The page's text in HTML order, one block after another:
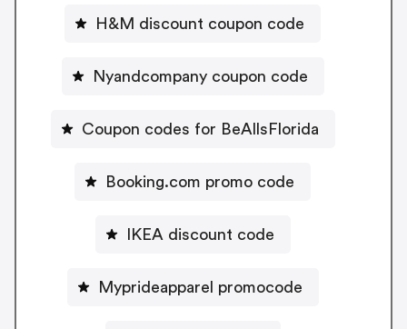
H&M discount coupon code
Nyandcompany coupon code
Coupon codes for BeAllsFlorida
Booking.com promo code
IKEA discount code
Myprideapparel promocode